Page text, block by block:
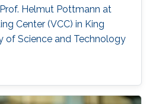
Helmut Pottmann at
Center (VCC) in King
of Science and Technology